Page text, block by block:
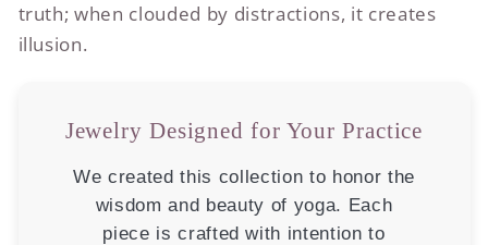
truth; when clouded by distractions, it creates
illusion.
Jewelry Designed for Your Practice
We created this collection to honor the
wisdom and beauty of yoga. Each
piece is crafted with intention to